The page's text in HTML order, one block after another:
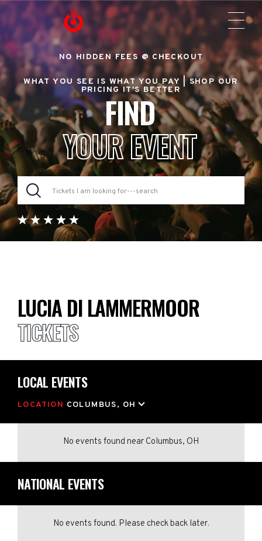
NO HIDDEN FEES @ CHECKOUT
WHAT YOU SEE IS WHAT YOU PAY |SHOP OUR
PRICING IT'S BETTER
FIND
YOUR EVENT
LUCIA DI LAMMERMOOR
TICKETS
LOCAL EVENTS
LOCATION COLUMBUS, OH
No events found near Columbus, OH
NATIONAL EVENTS
No events found. Please check back later.